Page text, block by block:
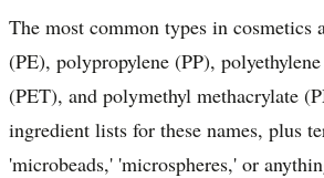
The most common types in cosmetics
(PE), polypropylene (PP),
(PET), and polymethyl methacrylate
ingredient lists for these names, plus
'microbeads,' 'microspheres,' or